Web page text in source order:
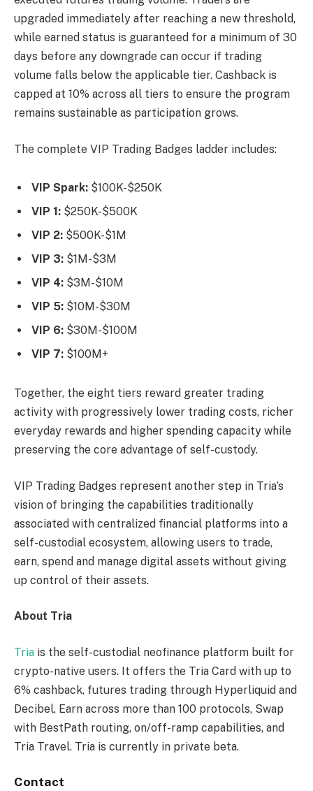
upgraded immediately after reaching a new threshold,
while earned status is guaranteed for a minimum of 30
days before any downgrade can occur if trading
volume falls below the applicable tier. Cashback is
capped at 10% across all tiers to ensure the program
remains sustainable as participation grows.
The complete VIP Trading Badges ladder includes:
VIP Spark: $100K-$250K
VIP 1: $250K-$500K
VIP 2: $500K-$1M
VIP 3: $1M-$3M
VIP 4: $3M-$10M
VIP 5: $10M-$30M
VIP 6: $30M-$100M
VIP 7: $100M+
Together, the eight tiers reward greater trading
activity with progressively lower trading costs, richer
everyday rewards and higher spending capacity while
preserving the core advantage of self-custody.
VIP Trading Badges represent another step in Tria’s
vision of bringing the capabilities traditionally
associated with centralized financial platforms into a
self-custodial ecosystem, allowing users to trade,
earn, spend and manage digital assets without giving
up control of their assets.
About Tria
Tria is the self-custodial neofinance platform built for
crypto-native users. It offers the Tria Card with up to
6% cashback, futures trading through Hyperliquid and
Decibel, Earn across more than 100 protocols, Swap
with BestPath routing, on/off-ramp capabilities, and
Tria Travel. Tria is currently in private beta.
Contact